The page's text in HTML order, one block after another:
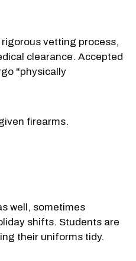
vetting process,
clearance. Accepted
"physically
firearms.
well, sometimes
shifts. Students are
their uniforms tidy.